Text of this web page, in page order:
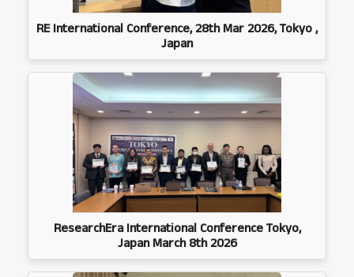
RE International Conference, 28th Mar 2026, Tokyo ,
Japan
ResearchEra International Conference Tokyo,
Japan March 8th 2026